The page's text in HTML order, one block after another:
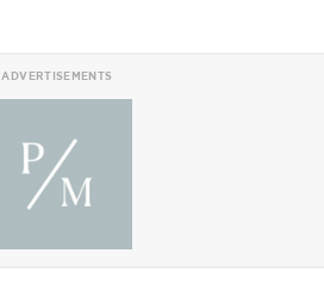
ADVERTISEMENTS